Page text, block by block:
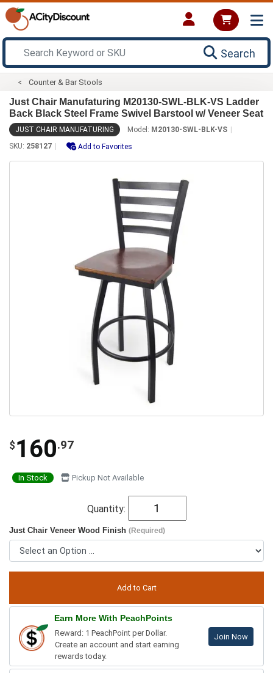
Search
Counter & Bar Stools
Just Chair Manufaturing M20130-SWL-BLK-VS Ladder
Back Black Steel Frame Swivel Barstool w/ Veneer Seat
JUST CHAIR MANUFATURING Model: M20130-SWL-BLK-VS
SKU: 258127 Add to Favorites
$ 160.97
In Stock Pickup Not Available
Quantity:
Just Chair Veneer Wood Finish (Required)
Earn More With PeachPoints
Reward: 1 PeachPoint per Dollar.
Create an account and start earning
rewards today.
Join Now